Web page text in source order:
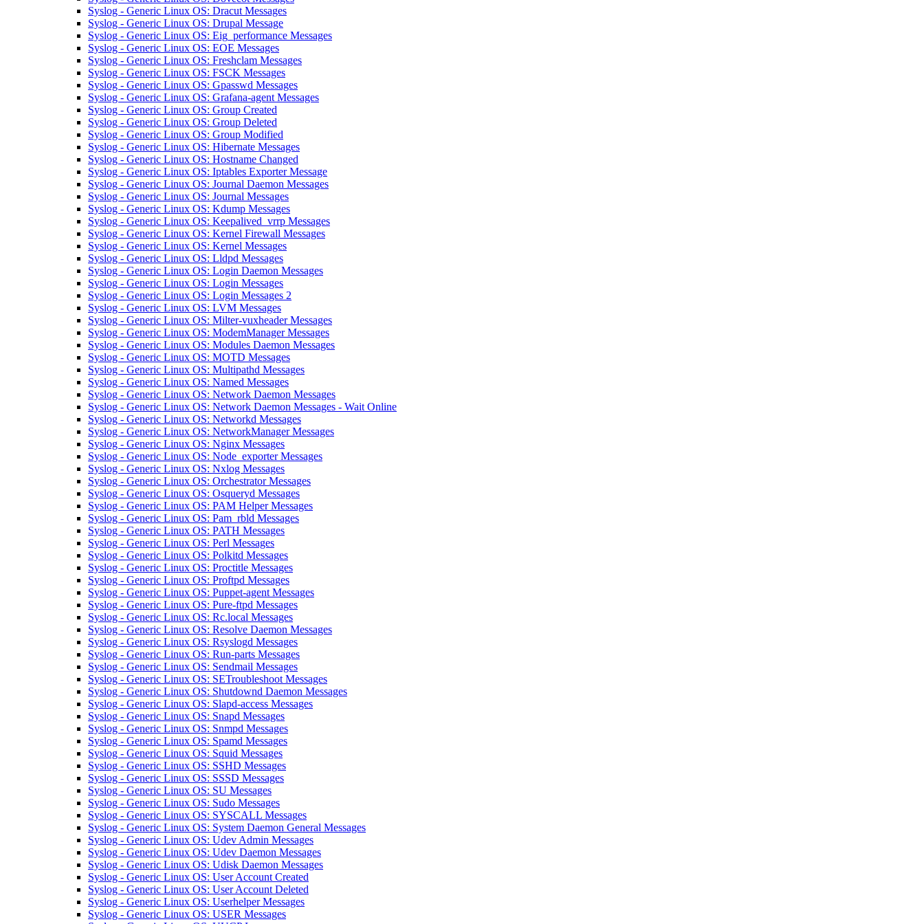
Syslog - Generic Linux OS: Dracut Messages
Syslog - Generic Linux OS: Drupal Message
Syslog - Generic Linux OS: Eig_performance Messages
Syslog - Generic Linux OS: EOE Messages
Syslog - Generic Linux OS: Freshclam Messages
Syslog - Generic Linux OS: FSCK Messages
Syslog - Generic Linux OS: Gpasswd Messages
Syslog - Generic Linux OS: Grafana-agent Messages
Syslog - Generic Linux OS: Group Created
Syslog - Generic Linux OS: Group Deleted
Syslog - Generic Linux OS: Group Modified
Syslog - Generic Linux OS: Hibernate Messages
Syslog - Generic Linux OS: Hostname Changed
Syslog - Generic Linux OS: Iptables Exporter Message
Syslog - Generic Linux OS: Journal Daemon Messages
Syslog - Generic Linux OS: Journal Messages
Syslog - Generic Linux OS: Kdump Messages
Syslog - Generic Linux OS: Keepalived_vrrp Messages
Syslog - Generic Linux OS: Kernel Firewall Messages
Syslog - Generic Linux OS: Kernel Messages
Syslog - Generic Linux OS: Lldpd Messages
Syslog - Generic Linux OS: Login Daemon Messages
Syslog - Generic Linux OS: Login Messages
Syslog - Generic Linux OS: Login Messages 2
Syslog - Generic Linux OS: LVM Messages
Syslog - Generic Linux OS: Milter-vuxheader Messages
Syslog - Generic Linux OS: ModemManager Messages
Syslog - Generic Linux OS: Modules Daemon Messages
Syslog - Generic Linux OS: MOTD Messages
Syslog - Generic Linux OS: Multipathd Messages
Syslog - Generic Linux OS: Named Messages
Syslog - Generic Linux OS: Network Daemon Messages
Syslog - Generic Linux OS: Network Daemon Messages - Wait Online
Syslog - Generic Linux OS: Networkd Messages
Syslog - Generic Linux OS: NetworkManager Messages
Syslog - Generic Linux OS: Nginx Messages
Syslog - Generic Linux OS: Node_exporter Messages
Syslog - Generic Linux OS: Nxlog Messages
Syslog - Generic Linux OS: Orchestrator Messages
Syslog - Generic Linux OS: Osqueryd Messages
Syslog - Generic Linux OS: PAM Helper Messages
Syslog - Generic Linux OS: Pam_rbld Messages
Syslog - Generic Linux OS: PATH Messages
Syslog - Generic Linux OS: Perl Messages
Syslog - Generic Linux OS: Polkitd Messages
Syslog - Generic Linux OS: Proctitle Messages
Syslog - Generic Linux OS: Proftpd Messages
Syslog - Generic Linux OS: Puppet-agent Messages
Syslog - Generic Linux OS: Pure-ftpd Messages
Syslog - Generic Linux OS: Rc.local Messages
Syslog - Generic Linux OS: Resolve Daemon Messages
Syslog - Generic Linux OS: Rsyslogd Messages
Syslog - Generic Linux OS: Run-parts Messages
Syslog - Generic Linux OS: Sendmail Messages
Syslog - Generic Linux OS: SETroubleshoot Messages
Syslog - Generic Linux OS: Shutdownd Daemon Messages
Syslog - Generic Linux OS: Slapd-access Messages
Syslog - Generic Linux OS: Snapd Messages
Syslog - Generic Linux OS: Snmpd Messages
Syslog - Generic Linux OS: Spamd Messages
Syslog - Generic Linux OS: Squid Messages
Syslog - Generic Linux OS: SSHD Messages
Syslog - Generic Linux OS: SSSD Messages
Syslog - Generic Linux OS: SU Messages
Syslog - Generic Linux OS: Sudo Messages
Syslog - Generic Linux OS: SYSCALL Messages
Syslog - Generic Linux OS: System Daemon General Messages
Syslog - Generic Linux OS: Udev Admin Messages
Syslog - Generic Linux OS: Udev Daemon Messages
Syslog - Generic Linux OS: Udisk Daemon Messages
Syslog - Generic Linux OS: User Account Created
Syslog - Generic Linux OS: User Account Deleted
Syslog - Generic Linux OS: Userhelper Messages
Syslog - Generic Linux OS: USER Messages